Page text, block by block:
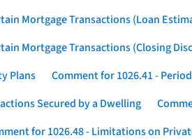
Mortgage Transactions (Loan
Mortgage Transactions (Closing
Plans
Comment for 1026.41 -
Secured by a Dwelling
for 1026.48 - Limitations on